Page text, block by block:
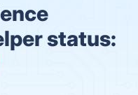
status: